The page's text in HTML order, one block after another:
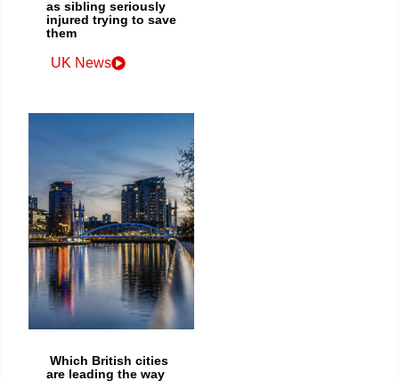
as sibling seriously
injured trying to save
them
UK News
Which British cities
are leading the way